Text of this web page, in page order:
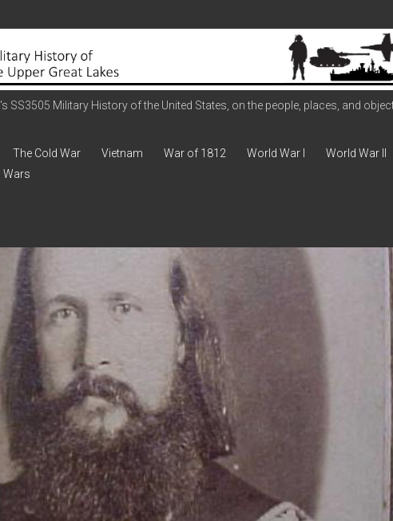
SS3505 Military History of the United States, on the people, places, and
The Cold War Vietnam War of 1812 World War I World War II
Wars